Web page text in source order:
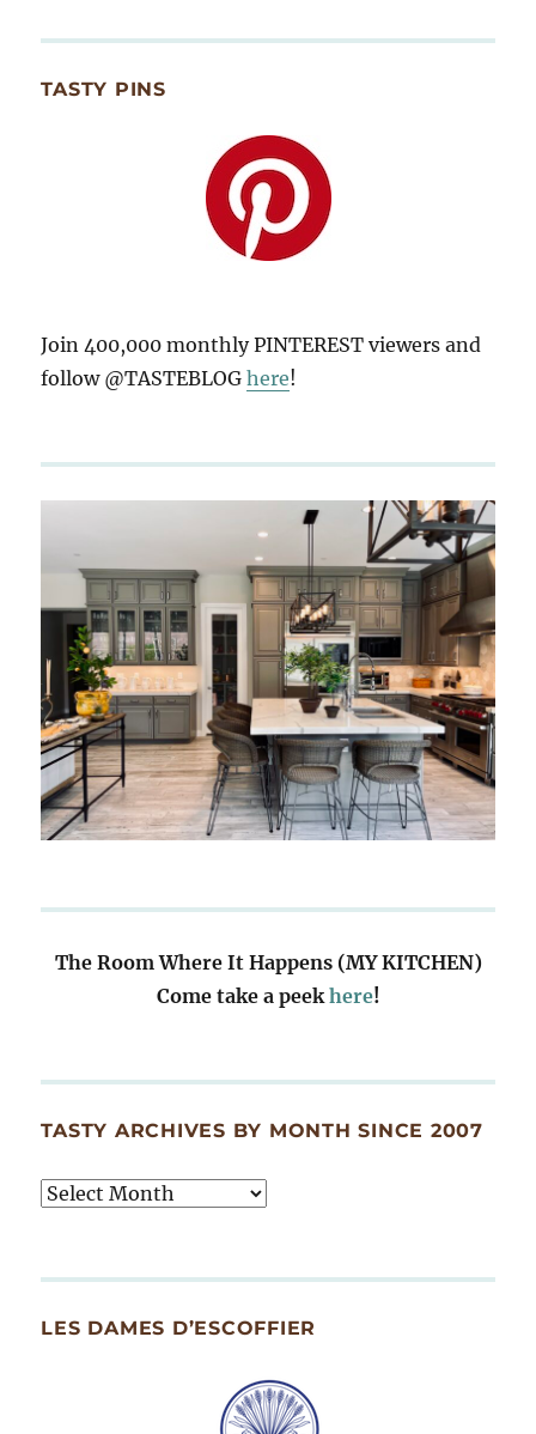
TASTY PINS
Join 400,000 monthly PINTEREST viewers and
follow @TASTEBLOGhere!
The Room Where It Happens (MY KITCHEN)
Come take a peekhere!
TASTY ARCHIVES BY MONTH SINCE 2007
Tasty
Since
LES DAMES D’ESCOFFIER